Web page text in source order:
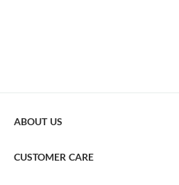
ABOUT US
CUSTOMER CARE